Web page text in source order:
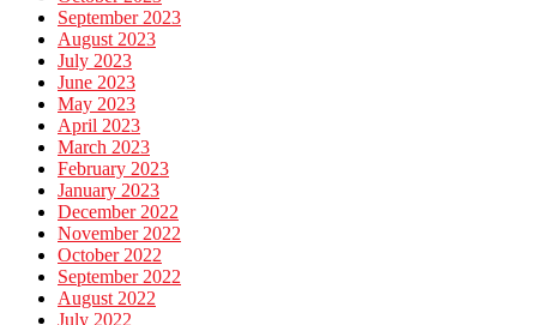
September 2023
August 2023
July 2023
June 2023
May 2023
April 2023
March 2023
February 2023
January 2023
December 2022
November 2022
October 2022
September 2022
August 2022
July 2022